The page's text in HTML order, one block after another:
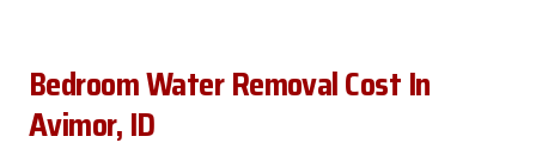
Bedroom Water Removal Cost In
Avimor, ID